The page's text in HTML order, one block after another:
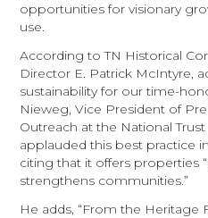
opportunities for visionary
use.
According to TN Historical
Director E. Patrick McIntyre,
sustainability for our time-
Nieweg, Vice President of
Outreach at the National
applauded this best practice
citing that it offers properties
strengthens communities.”
He adds, “From the Heritage